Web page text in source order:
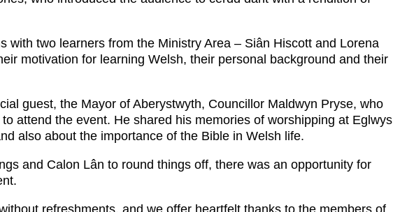
with two learners from the Ministry Area – Siân Hiscott and Lorena
motivation for learning Welsh, their personal background and their
guest, the Mayor of Aberystwyth, Councillor Maldwyn Pryse, who
attend the event. He shared his memories of worshipping at Eglwys
also about the importance of the Bible in Welsh life.
and Calon Lân to round things off, there was an opportunity for